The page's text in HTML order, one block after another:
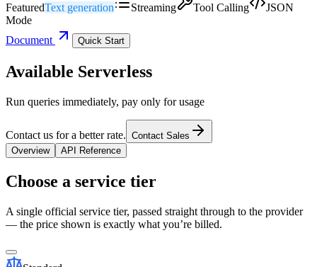
FeaturedText generation Streaming Tool Calling
JSON
Mode
Document
Quick Start
Available Serverless
Run queries immediately, pay only for usage
Contact us for a better rate. Contact Sales
Overview
API Reference
Choose a service tier
A single official service tier, passed straight through to the provider
— the price shown is exactly what you’re billed.